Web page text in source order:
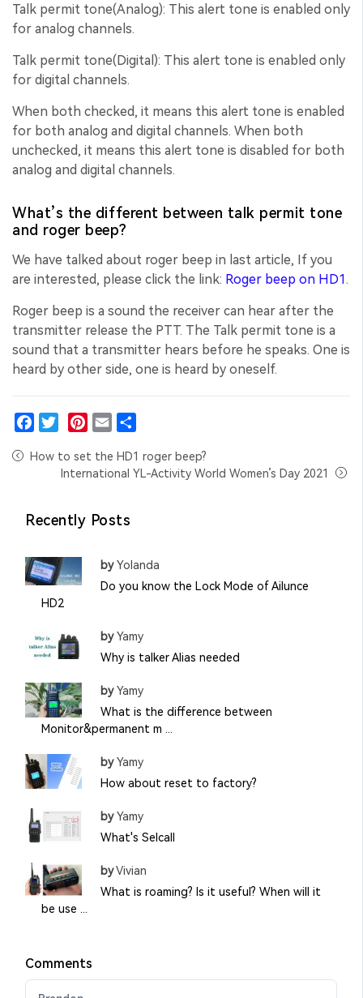
Talk permit tone(Analog): This alert tone is enabled only
for analog channels.
Talk permit tone(Digital): This alert tone is enabled only
for digital channels.
When both checked, it means this alert tone is enabled
for both analog and digital channels. When both
unchecked, it means this alert tone is disabled for both
analog and digital channels.
What’s the different between talk permit tone
and roger beep?
We have talked about roger beep in last article, If you
are interested, please click the link: Roger beep on HD1.
Roger beep is a sound the receiver can hear after the
transmitter release the PTT. The Talk permit tone is a
sound that a transmitter hears before he speaks. One is
heard by other side, one is heard by oneself.
How to set the HD1 roger beep?
International YL-Activity World Women’s Day 2021
Recently Posts
byYolanda
Do you know the Lock Mode of Ailunce
HD2
byYamy
Why is talker Alias needed
byYamy
What is the difference between
Monitor&permanent m ...
byYamy
How about reset to factory?
byYamy
What's Selcall
byVivian
What is roaming? Is it useful? When will it
be use ...
Comments